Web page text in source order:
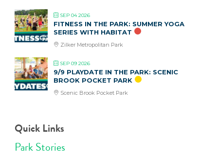
SEP 04 2026
FITNESS IN THE PARK: SUMMER YOGA
SERIES WITH HABITAT
Zilker Metropolitan Park
SEP 09 2026
9/9 PLAYDATE IN THE PARK: SCENIC
BROOK POCKET PARK
Scenic Brook Pocket Park
Quick Links
Park Stories